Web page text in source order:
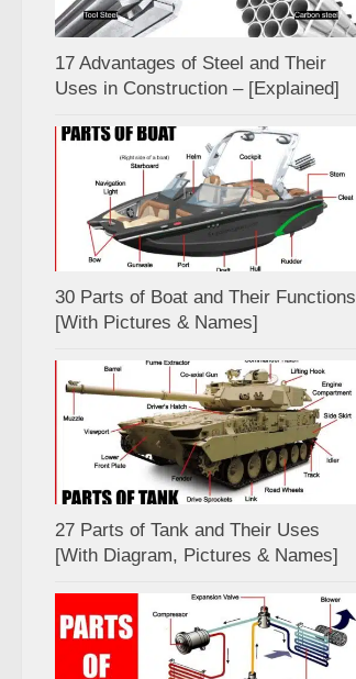
17 Advantages of Steel and Their
Uses in Construction – [Explained]
30 Parts of Boat and Their Functions
[With Pictures & Names]
27 Parts of Tank and Their Uses
[With Diagram, Pictures & Names]